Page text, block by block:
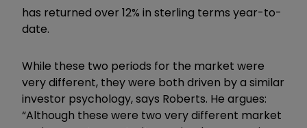
has returned over 12% in sterling terms year-to-
date.
While these two periods for the market were
very different, they were both driven by a similar
investor psychology, says Roberts. He argues:
“Although these were two very different market